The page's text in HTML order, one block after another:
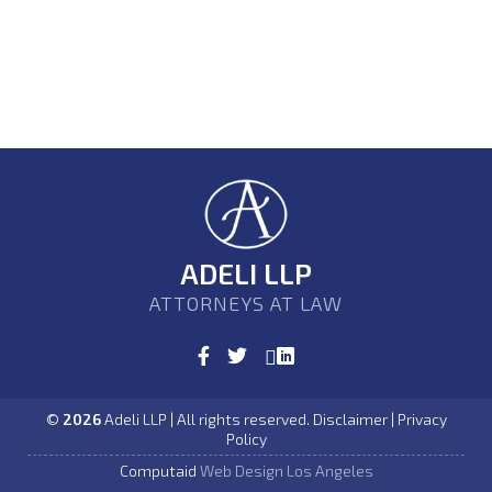
ADELI LLP
ATTORNEYS AT LAW
© 2026Adeli LLP | All rights reserved. Disclaimer | Privacy
Policy
Computaid Web Design Los Angeles